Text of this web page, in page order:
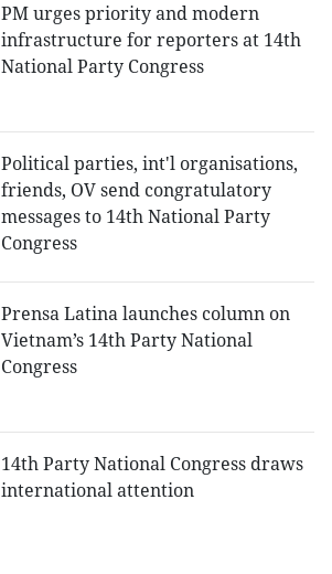
PM urges priority and modern
infrastructure for reporters at 14th
National Party Congress
Political parties, int'l organisations,
friends, OV send congratulatory
messages to 14th National Party
Congress
Prensa Latina launches column on
Vietnam’s 14th Party National
Congress
14th Party National Congress draws
international attention